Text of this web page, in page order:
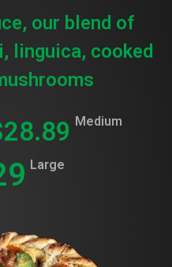
our blend of
linguica, cooked
Medium
Large